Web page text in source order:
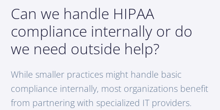
Can we handle HIPAA
compliance internally or do
we need outside help?
While smaller practices might handle basic
compliance internally, most organizations benefit
from partnering with specialized IT providers.